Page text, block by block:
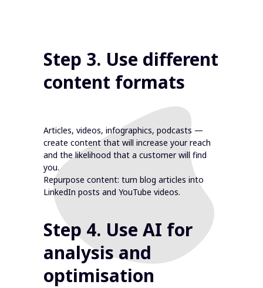
Articles, videos, infographics, podcasts —
create content that will increase your reach
and the likelihood that a customer will find
you.
Repurpose content: turn blog articles into
LinkedIn posts and YouTube videos.
Step 3. Use different
content formats
Step 4. Use AI for
analysis and
optimisation